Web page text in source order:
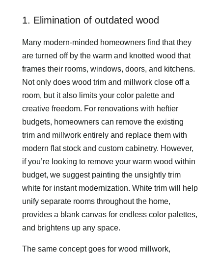
1. Elimination of outdated wood
Many modern-minded homeowners find that they
are turned off by the warm and knotted wood that
frames their rooms, windows, doors, and kitchens.
Not only does wood trim and millwork close off a
room, but it also limits your color palette and
creative freedom. For renovations with heftier
budgets, homeowners can remove the existing
trim and millwork entirely and replace them with
modern flat stock and custom cabinetry. However,
if you’re looking to remove your warm wood within
budget, we suggest painting the unsightly trim
white for instant modernization. White trim will help
unify separate rooms throughout the home,
provides a blank canvas for endless color palettes,
and brightens up any space.
The same concept goes for wood millwork,